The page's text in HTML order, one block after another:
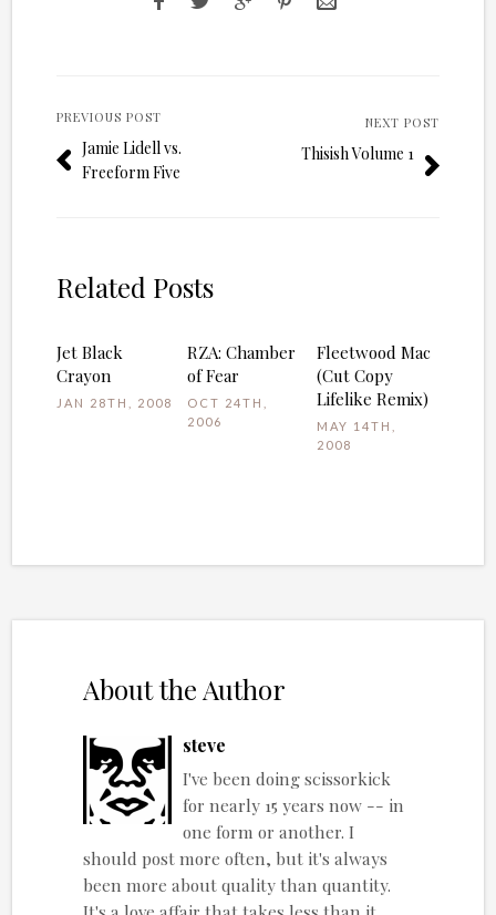
PREVIOUS POST
Jamie Lidell vs.
Freeform Five
NEXT POST
Thisish Volume 1
Related Posts
Jet Black
Crayon
JAN 28TH, 2008
RZA: Chamber
of Fear
OCT 24TH,
2006
Fleetwood Mac
(Cut Copy
Lifelike Remix)
MAY 14TH,
2008
About the Author
steve
I've been doing scissorkick
for nearly 15 years now -- in
one form or another. I
should post more often, but it's always
been more about quality than quantity.